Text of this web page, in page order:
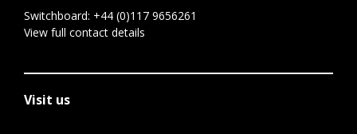
Switchboard: +44 (0)117 9656261
View full contact details
Visit us